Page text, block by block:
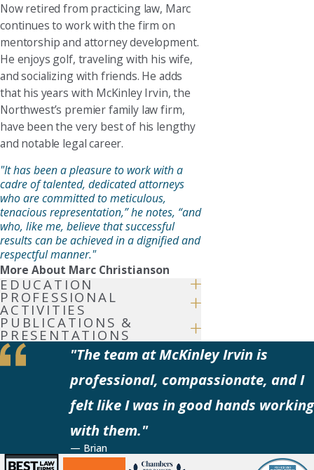
Now retired from practicing law, Marc
continues to work with the firm on
mentorship and attorney development.
He enjoys golf, traveling with his wife,
and socializing with friends. He adds
that his years with McKinley Irvin, the
Northwest’s premier family law firm,
have been the very best of his lengthy
and notable legal career.
"It has been a pleasure to work with a
cadre of talented, dedicated attorneys
who are committed to meticulous,
tenacious representation,” he notes, “and
who, like me, believe that successful
results can be achieved in a dignified and
respectful manner."
More About Marc Christianson
EDUCATION
PROFESSIONAL
ACTIVITIES
PUBLICATIONS &
PRESENTATIONS
"The team at McKinley Irvin is
professional, compassionate, and I
felt like I was in good hands working
with them."
— Brian